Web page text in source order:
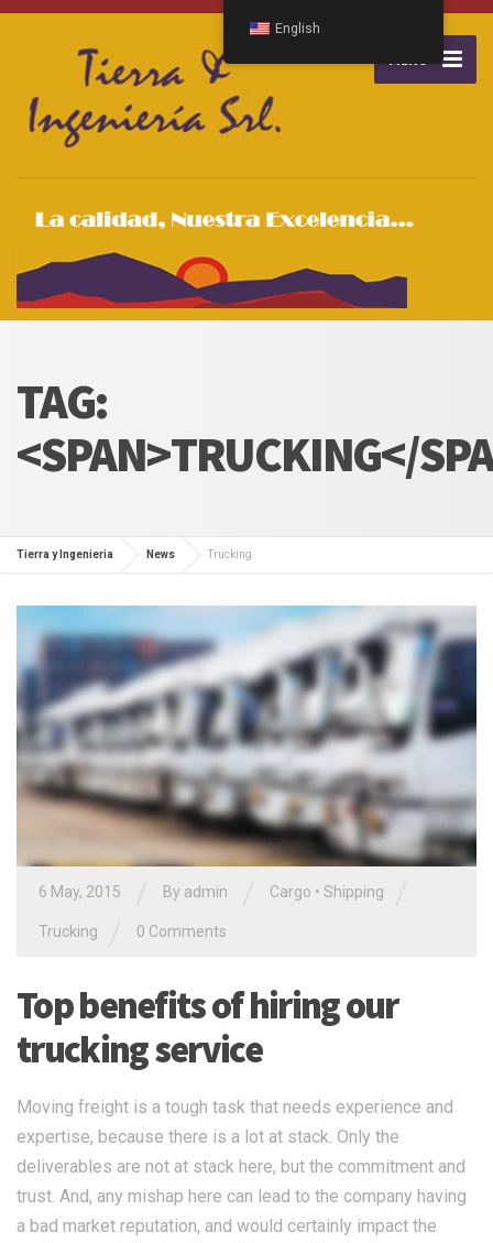
TAG:
<SPAN>TRUCKING</
Tierra y Ingenieria News Trucking
6 May, 2015 By admin Cargo • Shipping
Trucking 0 Comments
Top benefits of hiring our
trucking service
Moving freight is a tough task that needs experience and
expertise, because there is a lot at stack. Only the
deliverables are not at stack here, but the commitment and
trust. And, any mishap here can lead to the company having
a bad market reputation, and would certainly impact the
English